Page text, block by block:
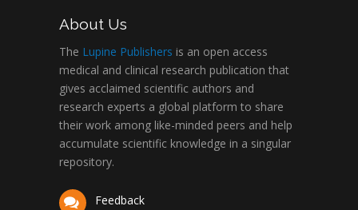
About Us
The Lupine Publishers is an open access
medical and clinical research publication that
gives acclaimed scientific authors and
research experts a global platform to share
their work among like-minded peers and help
accumulate scientific knowledge in a singular
repository.
Feedback